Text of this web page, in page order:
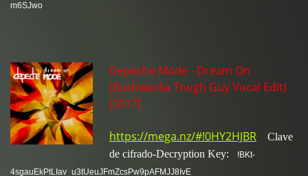
m6SJwo
Depeche Mode - Dream On
(Bushwacka Tough Guy Vocal Edit)
[2017]
https://mega.nz/#!0HY2HJBR
Clave
de cifrado-Decryption Key:
!BKt-
4sgauEkPtLIav_u3tUeuJFmZcsPw9pAFMJJ8IvE